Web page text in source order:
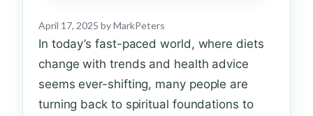
April 17, 2025 byMarkPeters
In today’s fast-paced world, where diets
change with trends and health advice
seems ever-shifting, many people are
turning back to spiritual foundations to